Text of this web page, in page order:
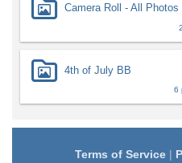
Camera Roll - All Photos
4th of July BB
6
Terms of Service|